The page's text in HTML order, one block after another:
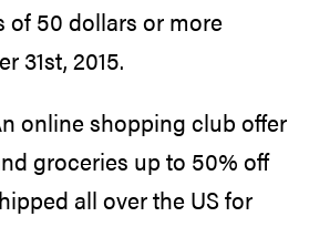
of 50 dollars or more
31st, 2015.
online shopping club offer
groceries up to 50% off
all over the US for